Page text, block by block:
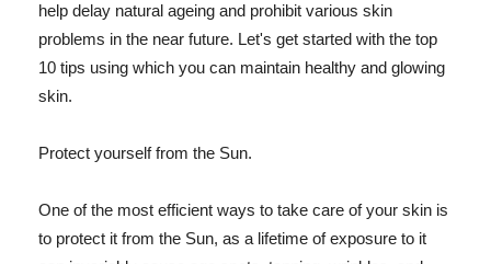
help delay natural ageing and prohibit various skin
problems in the near future. Let's get started with the top
10 tips using which you can maintain healthy and glowing
skin.
Protect yourself from the Sun.
One of the most efficient ways to take care of your skin is
to protect it from the Sun, as a lifetime of exposure to it